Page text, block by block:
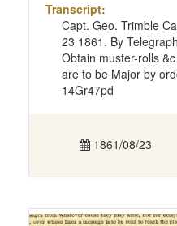
Transcript:
Capt. Geo. Trimble
23 1861. By
Obtain muster-rolls
are to be Major by
14Gr47pd
1861/08/23